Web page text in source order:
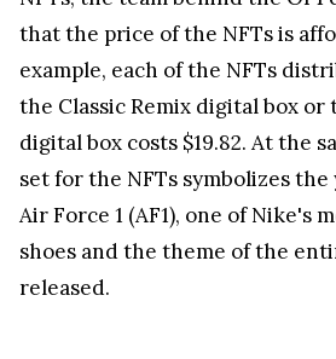
that the price of the NFTs is
example, each of the NFTs
the Classic Remix digital box or
digital box costs $19.82. At the
set for the NFTs symbolizes
Air Force 1 (AF1), one of Nike's
shoes and the theme of the
released.